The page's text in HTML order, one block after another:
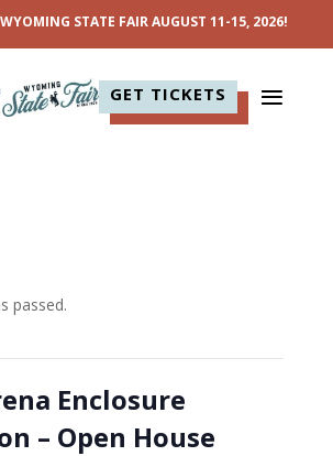
STATE FAIR AUGUST 11-15, 2026!
GET TICKETS
passed.
Enclosure
– Open House